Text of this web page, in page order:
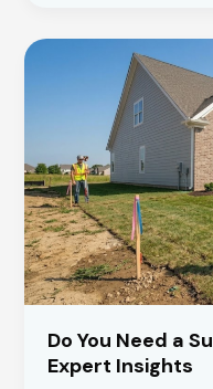
Planning
Permission
Buildings
in
the
UK?
Do You Need a
Expert Insights